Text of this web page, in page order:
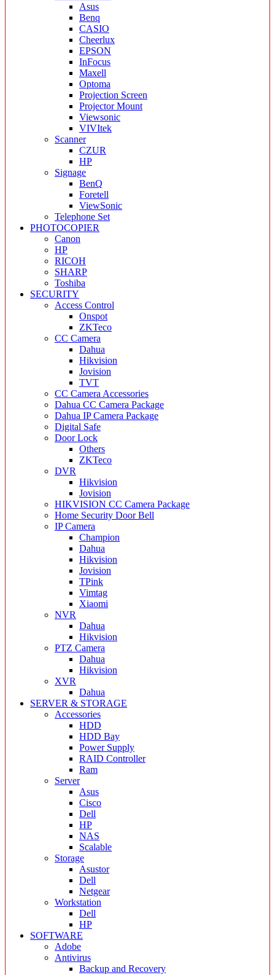
Asus
Benq
CASIO
Cheerlux
EPSON
InFocus
Maxell
Optoma
Projection Screen
Projector Mount
Viewsonic
VIVItek
Scanner
CZUR
HP
Signage
BenQ
Foretell
ViewSonic
Telephone Set
PHOTOCOPIER
Canon
HP
RICOH
SHARP
Toshiba
SECURITY
Access Control
Onspot
ZKTeco
CC Camera
Dahua
Hikvision
Jovision
TVT
CC Camera Accessories
Dahua CC Camera Package
Dahua IP Camera Package
Digital Safe
Door Lock
Others
ZKTeco
DVR
Hikvision
Jovision
HIKVISION CC Camera Package
Home Security Door Bell
IP Camera
Champion
Dahua
Hikvision
Jovision
TPink
Vimtag
Xiaomi
NVR
Dahua
Hikvision
PTZ Camera
Dahua
Hikvision
XVR
Dahua
SERVER & STORAGE
Accessories
HDD
HDD Bay
Power Supply
RAID Controller
Ram
Server
Asus
Cisco
Dell
HP
NAS
Scalable
Storage
Asustor
Dell
Netgear
Workstation
Dell
HP
SOFTWARE
Adobe
Antivirus
Backup and Recovery